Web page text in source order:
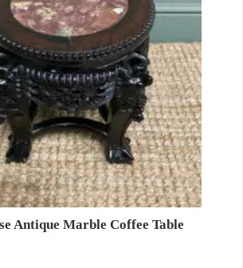
Antique Marble Coffee Table